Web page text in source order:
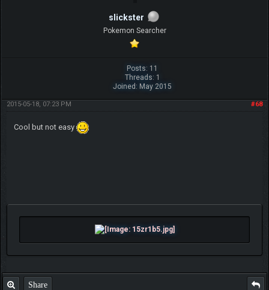
slickster
Pokemon Searcher
Posts: 11
Threads: 1
Joined: May 2015
#68
2015-05-18, 07:23 PM
Cool but not easy
Share